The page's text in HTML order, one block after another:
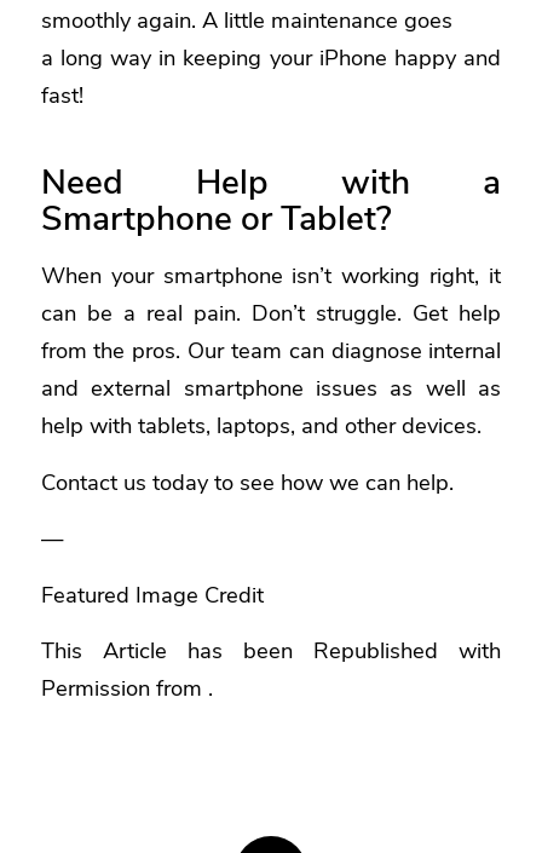
smoothly again. A little maintenance goes
a long way in keeping your iPhone happy and
fast!
Need Help with a
Smartphone or Tablet?
When your smartphone isn’t working right, it
can be a real pain. Don’t struggle. Get help
from the pros. Our team can diagnose internal
and external smartphone issues as well as
help with tablets, laptops, and other devices.
Contact us today to see how we can help.
—
Featured Image Credit
This Article has been Republished with
Permission from .